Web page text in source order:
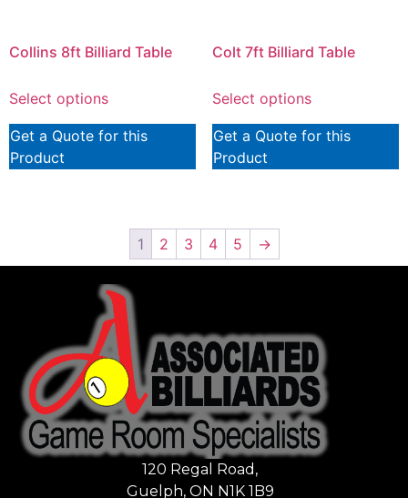
Collins 8ft Billiard Table
Select options
Get a Quote for this
Product
Colt 7ft Billiard Table
Select options
Get a Quote for this
Product
1 2 3 4 5 →
120 Regal Road,
Guelph, ON N1K 1B9